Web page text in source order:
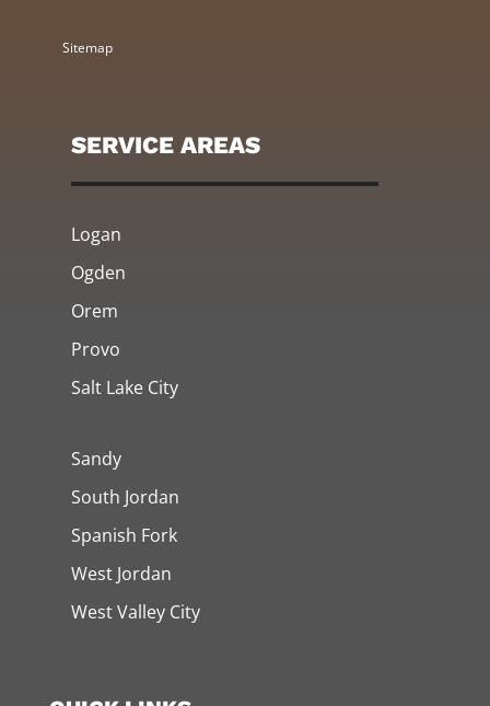
Sitemap
SERVICE AREAS
Logan
Ogden
Orem
Provo
Salt Lake City
Sandy
South Jordan
Spanish Fork
West Jordan
West Valley City